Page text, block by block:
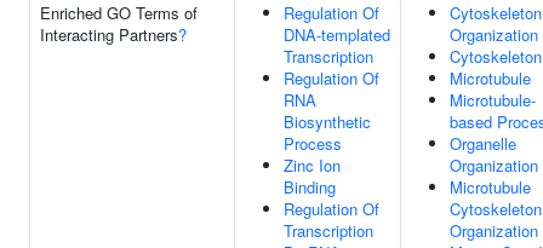
Enriched GO Terms of
Interacting Partners?
Regulation Of
DNA-templated
Transcription
Regulation Of
RNA
Biosynthetic
Process
Zinc Ion
Binding
Regulation Of
Transcription
Cytoskeleton
Organization
Cytoskeleton
Microtubule
Microtubule-
based
Organelle
Organization
Microtubule
Cytoskeleton
Organization